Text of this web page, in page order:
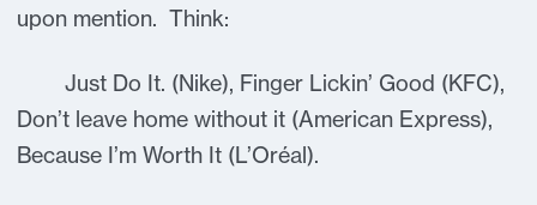
upon mention. Think:
Just Do It. (Nike), Finger Lickin’ Good (KFC),
Don’t leave home without it (American Express),
Because I’m Worth It (L’Oréal).